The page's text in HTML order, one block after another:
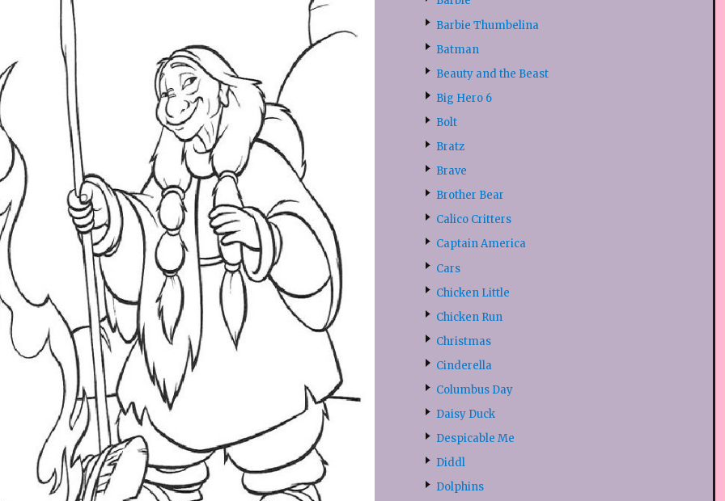
Barbie Thumbelina
Batman
Beauty and the Beast
Big Hero 6
Bolt
Bratz
Brave
Brother Bear
Calico Critters
Captain America
Cars
Chicken Little
Chicken Run
Christmas
Cinderella
Columbus Day
Daisy Duck
Despicable Me
Diddl
Dolphins